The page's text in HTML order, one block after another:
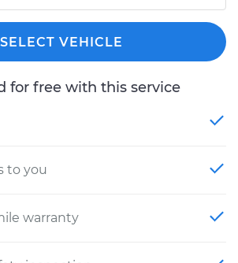
SELECT VEHICLE
for free with this service
to you
warranty